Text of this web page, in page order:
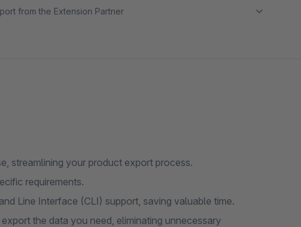
from the Extension Partner
streamlining your product export process.
requirements.
Line Interface (CLI) support, saving valuable time.
the data you need, eliminating unnecessary